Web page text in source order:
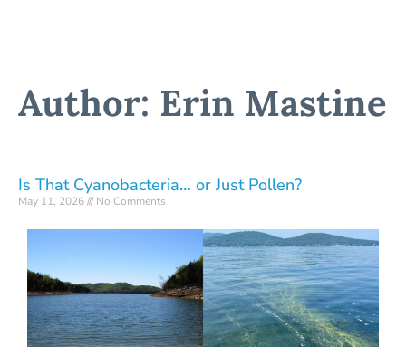
Author: Erin Mastine
Is That Cyanobacteria… or Just Pollen?
May 11, 2026 No Comments